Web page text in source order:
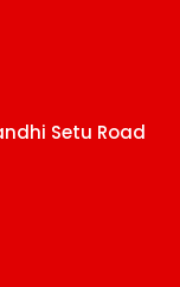
Setu Road